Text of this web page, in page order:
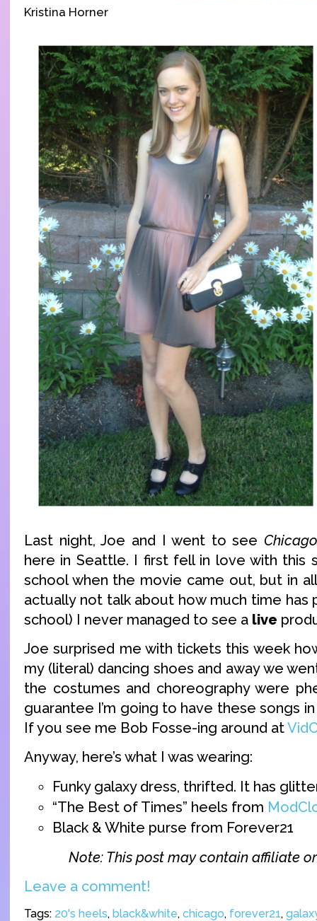
Kristina Horner
Last night, Joe and I went to see
here in Seattle. I first fell in love with this
school when the movie came out, but in
actually not talk about how much time has
school) I never managed to see a live
Joe surprised me with tickets this week
my (literal) dancing shoes and away we
the costumes and choreography were
guarantee I’m going to have these songs
If you see me Bob Fosse-ing around at
Anyway, here’s what I was wearing:
Funky galaxy dress, thrifted. It has
“The Best of Times” heels from
Black & White purse from Forever21
Note: This post may contain affiliate
Leave a comment!
Tags: 20's heels, black&white, chicago, forever21,